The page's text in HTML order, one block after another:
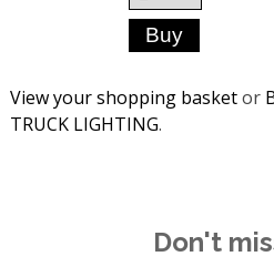
View your shopping basketor
TRUCK LIGHTING.
Don't